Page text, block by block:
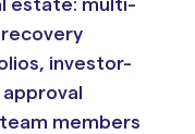
estate: multi-
investor-
members